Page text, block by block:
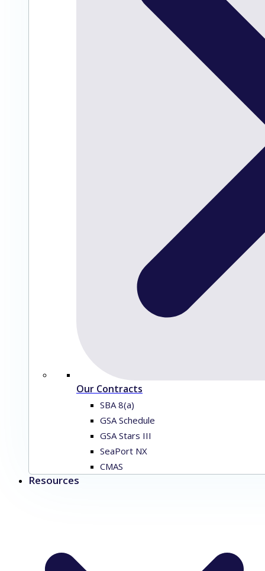
Our Contracts
SBA 8(a)
GSA Schedule
GSA Stars III
SeaPort NX
CMAS
Resources